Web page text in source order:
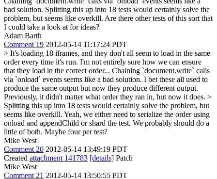
bad solution. Splitting this up into 18 tests would certainly solve the
problem, but seems like overkill. Are there other tests of this sort that
I could take a look at for ideas?
Adam Barth
Comment 19 2012-05-14 11:17:24 PDT
> It's loading 18 iframes, and they don't all seem to load in the same
order every time it's run. I'm not entirely sure how we can ensure
that they load in the correct order... Chaining `document.write` calls
via `onload` events seems like a bad solution. I bet these all used to
produce the same output but now they produce different output.
Previously, it didn't matter what order they ran in, but now it does. >
Splitting this up into 18 tests would certainly solve the problem, but
seems like overkill. Yeah, we either need to serialize the order using
onload and appendChild or shard the test. We probably should do a
little of both. Maybe four per test?
Mike West
Comment 20 2012-05-14 13:49:19 PDT
Created attachment 141783 [details] Patch
Mike West
Comment 21 2012-05-14 13:50:55 PDT